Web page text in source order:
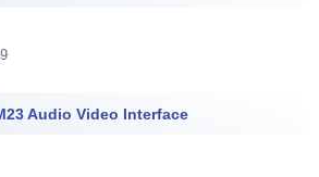
Audio Video Interface